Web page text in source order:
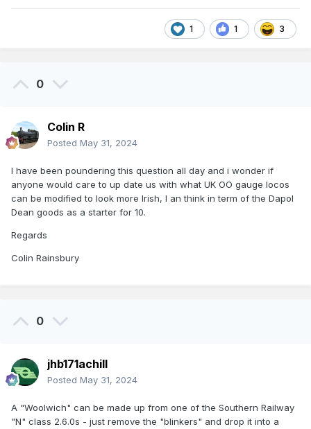
1 1 3
0
Colin R
Posted May 31, 2024
I have been poundering this question all day and i wonder if
anyone would care to up date us with what UK OO gauge locos
can be modified to look more Irish, I an think in term of the Dapol
Dean goods as a starter for 10.
Regards
Colin Rainsbury
0
jhb171achill
Posted May 31, 2024
A "Woolwich" can be made up from one of the Southern Railway
"N" class 2.6.0s - just remove the "blinkers" and drop it into a